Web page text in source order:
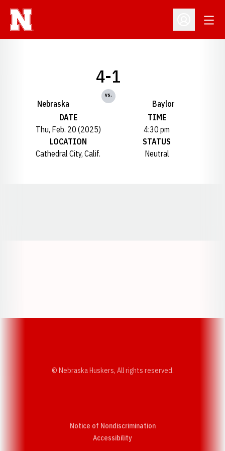
Open
Nebraska
4-1
vs.
Baylor
DATE
Thu, Feb. 20 (2025)
TIME
4:30 pm
LOCATION
Cathedral City, Calif.
STATUS
Neutral
© Nebraska Huskers, All rights reserved.
Notice of Nondiscrimination
AccessibilityOpens in a new window